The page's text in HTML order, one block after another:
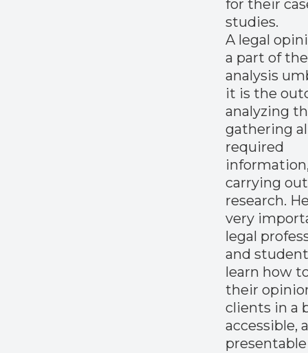
for their
studies.
A legal
a part of
analysis
it is the
analyzing
gathering
required
carrying
research.
very
legal
and
learn how
their
clients in a
accessible,